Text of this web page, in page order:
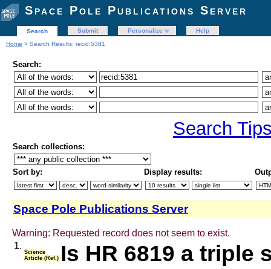
Space Pole Publications Server
Search Submit Personalize
Help
Home > Search Results: recid:5381
Search:
Search
Search collections:
Sort by: Display results:
Space Pole Publications Server
Warning: Requested record does not seem to exist.
1.
Science
Article (Ref.) Is HR 6819 a triple